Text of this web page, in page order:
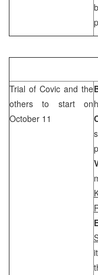
Trial of Covic and the
others to start on
October 11